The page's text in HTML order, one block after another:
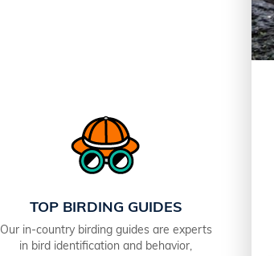
TOP BIRDING GUIDES
Our in-country birding guides are experts
in bird identification and behavior,